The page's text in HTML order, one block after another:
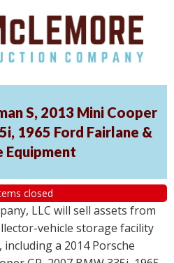
S, 2013 Mini Cooper
1965 Ford Fairlane &
Equipment
closed
LLC will sell assets from
vehicle storage facility
a 2014 Porsche